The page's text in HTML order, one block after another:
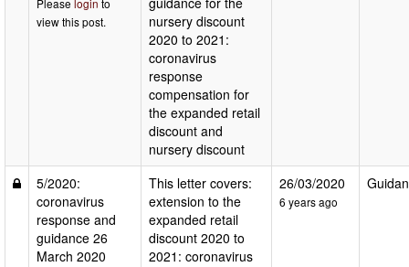
Please login to
view this post.
nursery discount
2020 to 2021:
coronavirus
response
compensation for
the expanded retail
discount and
nursery discount
5/2020:
coronavirus
response and
guidance 26
March 2020
This letter covers:
extension to the
expanded retail
discount 2020 to
2021: coronavirus
26/03/2020
6 years ago